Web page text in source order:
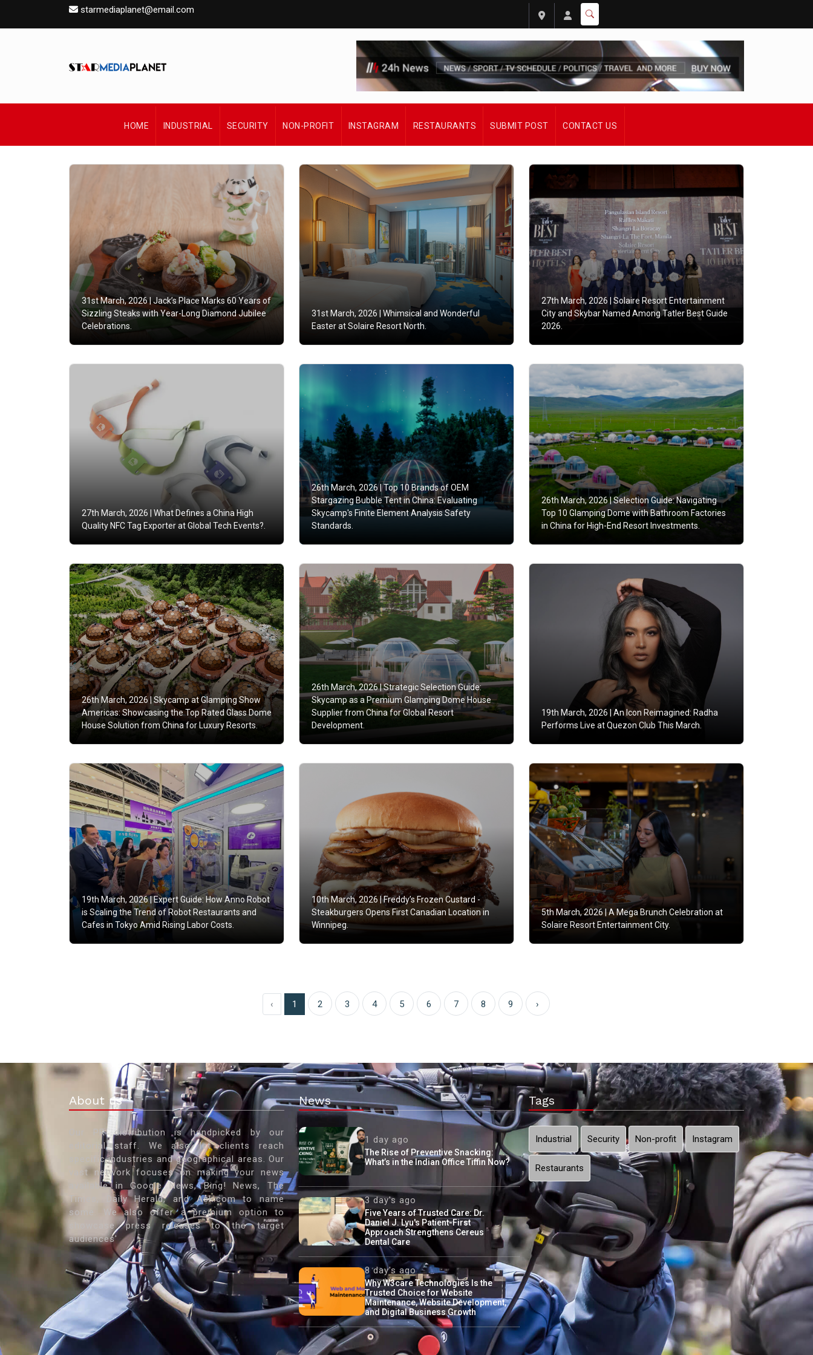
starmediaplanet@email.com
HOME INDUSTRIAL SECURITY NON-PROFIT INSTAGRAM RESTAURANTS SUBMIT POST CONTACT US
31st March, 2026 |Jack’s Place Marks 60 Years of
Sizzling Steaks with Year-Long Diamond Jubilee
Celebrations.
31st March, 2026 | Whimsical and Wonderful
Easter at Solaire Resort North.
27th March, 2026 | Solaire Resort Entertainment
City and Skybar Named Among Tatler Best Guide
2026.
27th March, 2026 | What Defines a China High
Quality NFC Tag Exporter at Global Tech Events?.
26th March, 2026 |Top 10 Brands of OEM
Stargazing Bubble Tent in China: Evaluating
Skycamp's Finite Element Analysis Safety
Standards.
26th March, 2026 |Selection Guide: Navigating
Top 10 Glamping Dome with Bathroom Factories
in China for High-End Resort Investments.
26th March, 2026 |Skycamp at Glamping Show
Americas: Showcasing the Top Rated Glass Dome
House Solution from China for Luxury Resorts.
26th March, 2026 |Strategic Selection Guide:
Skycamp as a Premium Glamping Dome House
Supplier from China for Global Resort
Development.
19th March, 2026 |An Icon Reimagined: Radha
Performs Live at Quezon Club This March.
19th March, 2026 |Expert Guide: How Anno Robot
is Scaling the Trend of Robot Restaurants and
Cafes in Tokyo Amid Rising Labor Costs.
10th March, 2026 |Freddy’s Frozen Custard -
Steakburgers Opens First Canadian Location in
Winnipeg.
5th March, 2026 |A Mega Brunch Celebration at
Solaire Resort Entertainment City.
‹ 1 2 3 4 5 6 7 8 9 ›
About us
Our PR distribution is handpicked by our
editorial staff. We also let clients reach
specific industries and geographical areas. Our
vast network focuses on making your news
available in Google News, Bing! News, The
Times, Daily Herald, and Ask.com to name
some. We also offer a premium option to
showcase press releases to the target
audiences'
News
1 day ago
The Rise of Preventive Snacking:
What’s in the Indian Office Tiffin Now?
3 day's ago
Five Years of Trusted Care: Dr.
Daniel J. Lyu's Patient-First
Approach Strengthens Cereus
Dental Care
8 day's ago
Why W3care Technologies Is the
Trusted Choice for Website
Maintenance, Website Development,
and Digital Business Growth
Tags
Industrial Security Non-profit Instagram
Restaurants